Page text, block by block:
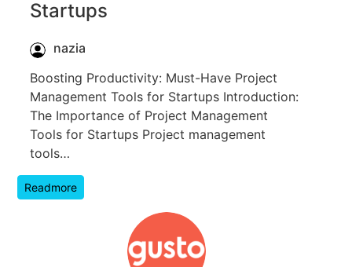
Startups
nazia
Boosting Productivity: Must-Have Project
Management Tools for Startups Introduction:
The Importance of Project Management
Tools for Startups Project management
tools…
Readmore